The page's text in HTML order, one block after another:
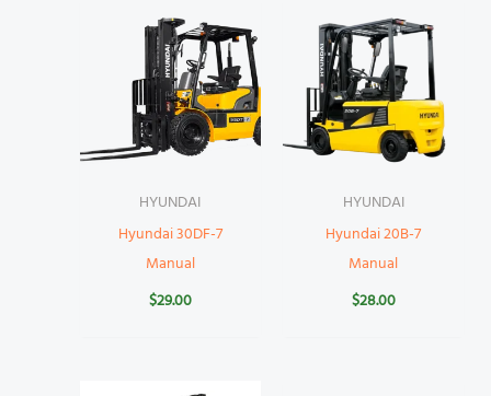
HYUNDAI
Hyundai 30DF-7
Manual
$29.00
HYUNDAI
Hyundai 20B-7
Manual
$28.00